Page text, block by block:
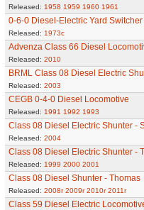
Released: 1958 1959 1960 1961
0-6-0 Diesel-Electric Yard
Released: 1973c
Advenza Class 66 Diesel
Released: 2010
BRML Class 08 Diesel Electric
Released: 2003
CEGB 0-4-0 Diesel Locomotive
Released: 1991 1992 1993
Class 08 Diesel Electric Shunter -
Released: 2004
Class 08 Diesel Electric Shunter -
Released: 1999 2000 2001
Class 08 Diesel Shunter - Thomas
Released: 2008r 2009r 2010r 2011r
Class 59 Diesel Electric